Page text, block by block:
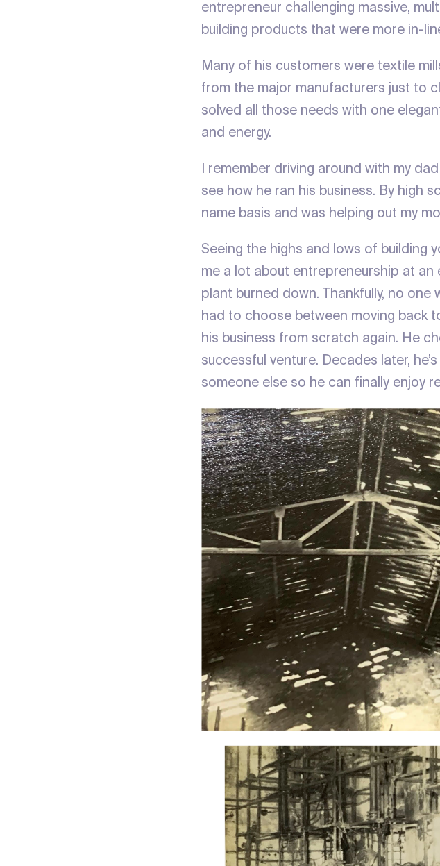
entrepreneur challenging massive,
building products that were more in-
Many of his customers were textile
from the major manufacturers just to
solved all those needs with one
and energy.
I remember driving around with my
see how he ran his business. By high
name basis and was helping out my
Seeing the highs and lows of building
me a lot about entrepreneurship at an
plant burned down. Thankfully, no one
had to choose between moving back
his business from scratch again. He
successful venture. Decades later,
someone else so he can finally enjoy